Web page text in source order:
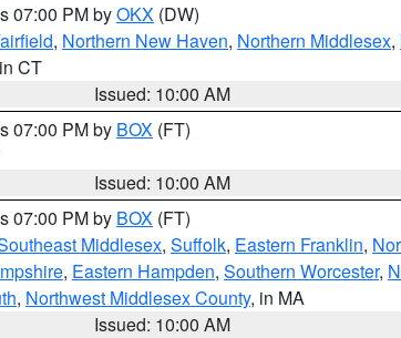
07:00 PM byOKX (DW)
, Northern New Haven, Northern Middlesex,
CT
Issued: 10:00 AM
07:00 PM by BOX (FT)
Issued: 10:00 AM
07:00 PM by BOX (FT)
Middlesex, Suffolk, Eastern Franklin,
, Eastern Hampden, Southern Worcester,
, Northwest Middlesex County, in MA
Issued: 10:00 AM